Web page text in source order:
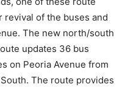
revival of the buses and
The new north/south
updates 36 bus
on Peoria Avenue from
The route provides